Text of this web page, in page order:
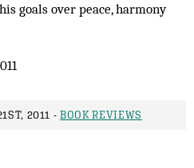
goals over peace, harmony
2011 -BOOK REVIEWS